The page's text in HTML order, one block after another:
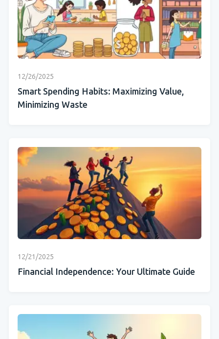
12/26/2025
Smart Spending Habits: Maximizing Value,
Minimizing Waste
12/21/2025
Financial Independence: Your Ultimate Guide